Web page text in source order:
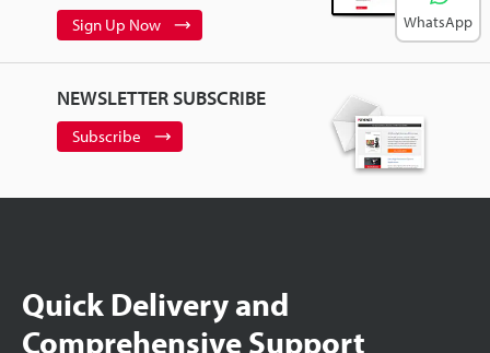
Sign Up Now
NEWSLETTER SUBSCRIBE
Subscribe
Quick Delivery and
Comprehensive Support
WhatsApp